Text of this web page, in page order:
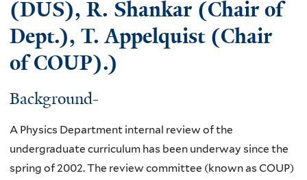
(DUS), R. Shankar (Chair of
Dept.), T. Appelquist (Chair
of COUP).)
Background-
A Physics Department internal review of the
undergraduate curriculum has been underway since the
spring of 2002. The review committee (known as COUP)